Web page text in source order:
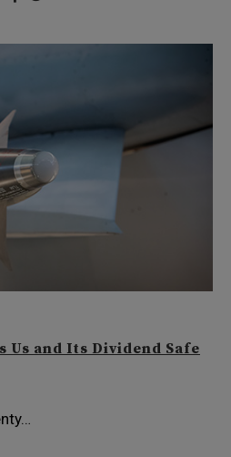
Us and Its Dividend Safe